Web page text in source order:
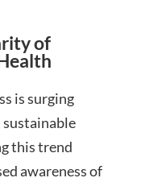
of
is surging
sustainable
this trend
awareness of